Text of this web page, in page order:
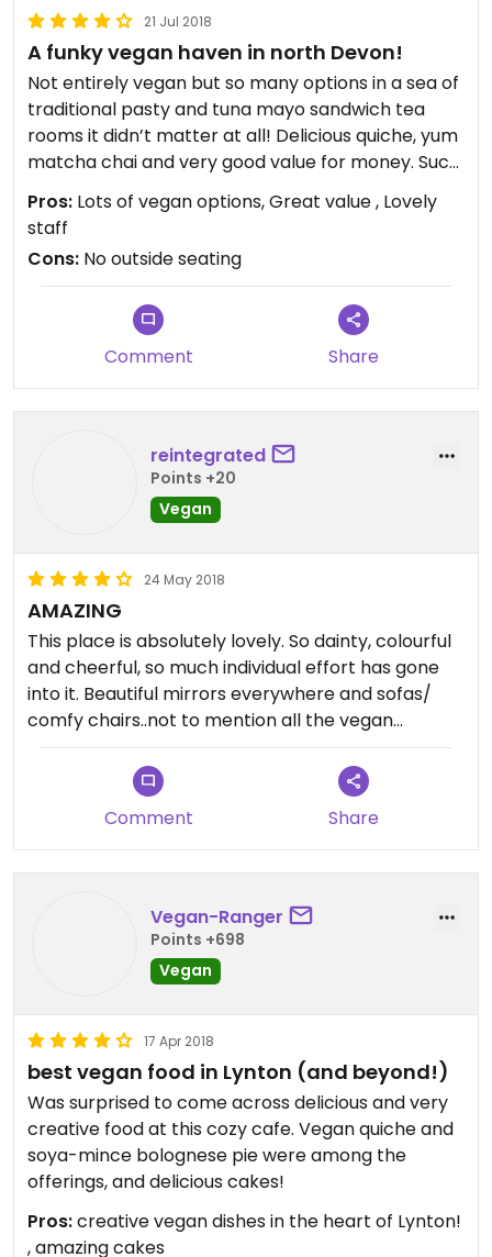
21 Jul 2018
A funky vegan haven in north Devon!
Not entirely vegan but so many options in a sea of
traditional pasty and tuna mayo sandwich tea
rooms it didn’t matter at all! Delicious quiche, yum
matcha chai and very good value for money. Such
a vibrant place...so colourful and quirky, I’d love the
owner to come and decorate my house!! ❤️❤️❤️ it
:) very friendly staff - highly recommended...
Pros: Lots of vegan options, Great value , Lovely
staff
Cons: No outside seating
Comment Share
reintegrated
Points +20
Vegan
24 May 2018
AMAZING
This place is absolutely lovely. So dainty, colourful
and cheerful, so much individual effort has gone
into it. Beautiful mirrors everywhere and sofas/
comfy chairs..not to mention all the vegan
options, savory and sweet.
Comment Share
Vegan-Ranger
Points +698
Vegan
17 Apr 2018
best vegan food in Lynton (and beyond!)
Was surprised to come across delicious and very
creative food at this cozy cafe. Vegan quiche and
soya-mince bolognese pie were among the
offerings, and delicious cakes!
Pros:creative vegan dishes in the heart of Lynton!
, amazing cakes